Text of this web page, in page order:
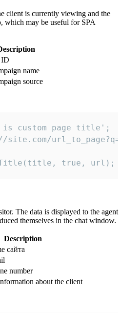
client is currently viewing and the
which may be useful for SPA
name
source
custom page title';
true, url);
The data is displayed to the agent
themselves in the chat window.
Description
сайта
number
about the client